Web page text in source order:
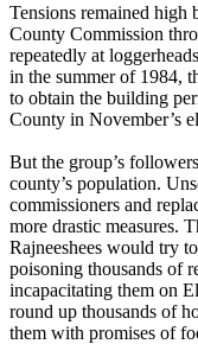
Tensions remained high
County Commission
repeatedly at
in the summer of 1984,
to obtain the building
County in November’s
But the group’s
county’s population.
commissioners and
more drastic measures.
Rajneeshees would try
poisoning thousands of
incapacitating them on
round up thousands of
them with promises of